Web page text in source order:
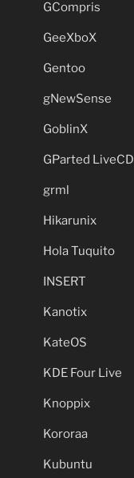
GCompris
GeeXboX
Gentoo
gNewSense
GoblinX
GParted LiveCD
grml
Hikarunix
Hola Tuquito
INSERT
Kanotix
KateOS
KDE Four Live
Knoppix
Kororaa
Kubuntu